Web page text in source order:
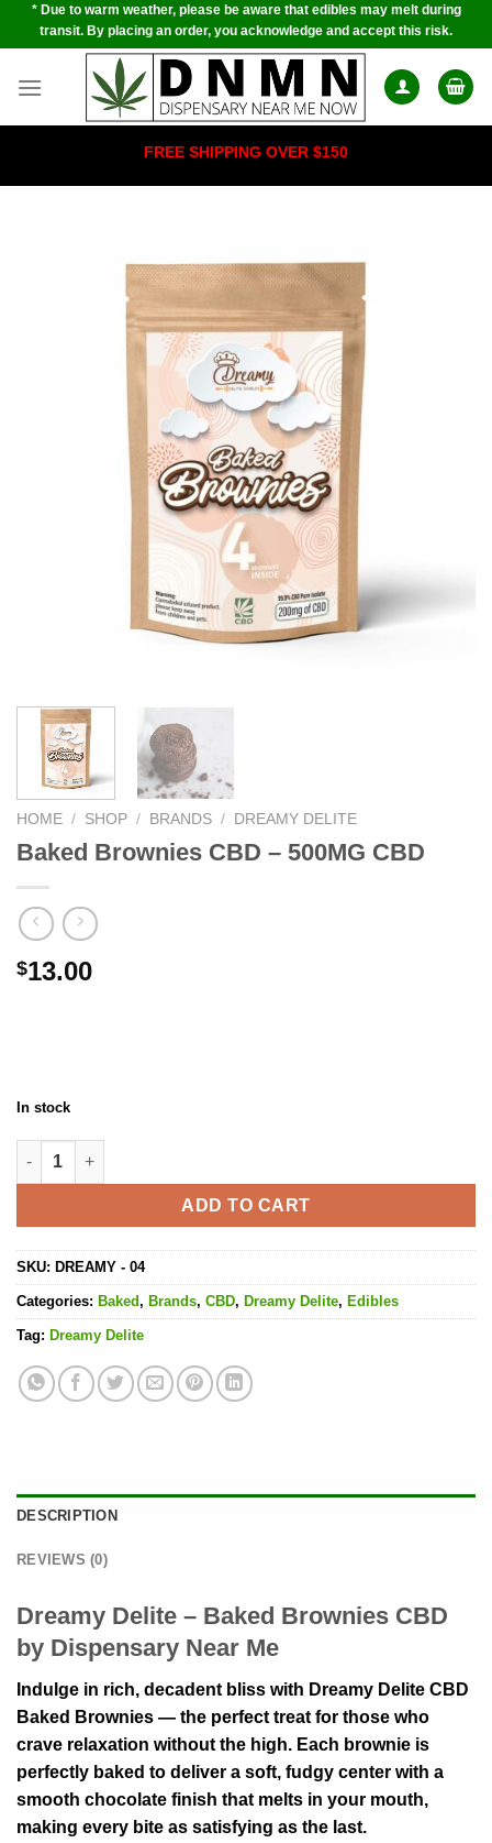
Skip* Due to warm weather, please be aware that edibles may melt during
transit. By placing an order, you acknowledge and accept this risk.
FREE SHIPPING OVER $150
HOME / SHOP / BRANDS / DREAMY DELITE
Baked Brownies CBD – 500MG CBD
$13.00
In stock
Baked Brownies CBD - 500MG CBD quantity
ADD TO CART
SKU: DREAMY - 04
Categories: Baked, Brands, CBD, Dreamy Delite, Edibles
Tag: Dreamy Delite
DESCRIPTION
REVIEWS (0)
Dreamy Delite – Baked Brownies CBD
by Dispensary Near Me
Indulge in rich, decadent bliss with Dreamy Delite CBD
Baked Brownies — the perfect treat for those who
crave relaxation without the high. Each brownie is
perfectly baked to deliver a soft, fudgy center with a
smooth chocolate finish that melts in your mouth,
making every bite as satisfying as the last.